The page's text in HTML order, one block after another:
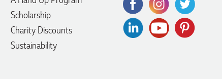
Scholarship
Charity Discounts
Sustainability